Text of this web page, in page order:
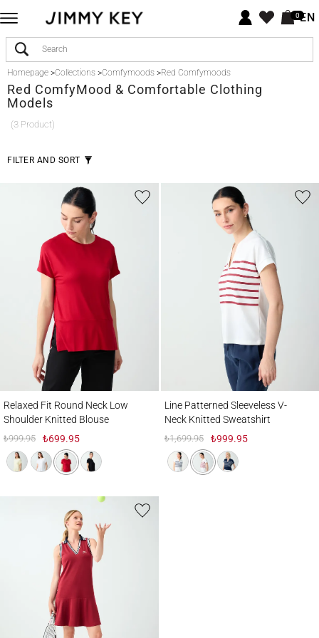
0EN
Homepage >Collections >Comfymoods >Red Comfymoods
Red ComfyMood & Comfortable Clothing
Models
(3 Product)
FILTER AND SORT
Relaxed Fit Round Neck Low
Shoulder Knitted Blouse
₺999.95 ₺699.95
Line Patterned Sleeveless V-
Neck Knitted Sweatshirt
₺1,699.95 ₺999.95